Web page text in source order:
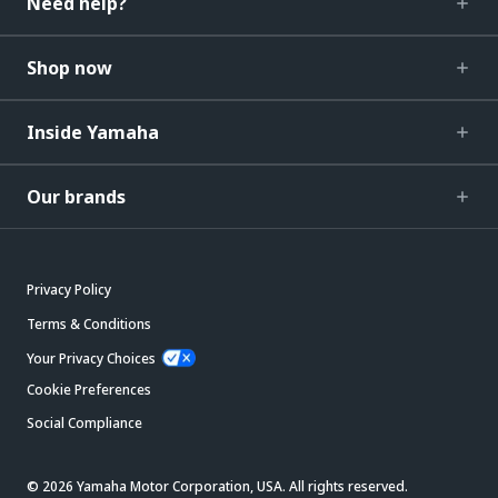
Shop now
Inside Yamaha
Our brands
Privacy Policy
Terms & Conditions
Your Privacy Choices
Cookie Preferences
Social Compliance
© 2026 Yamaha Motor Corporation, USA. All rights reserved.